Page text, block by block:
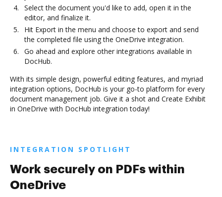
Select the document you'd like to add, open it in the
editor, and finalize it.
Hit Export in the menu and choose to export and send
the completed file using the OneDrive integration.
Go ahead and explore other integrations available in
DocHub.
With its simple design, powerful editing features, and myriad
integration options, DocHub is your go-to platform for every
document management job. Give it a shot and Create Exhibit
in OneDrive with DocHub integration today!
INTEGRATION SPOTLIGHT
Work securely on PDFs within
OneDrive